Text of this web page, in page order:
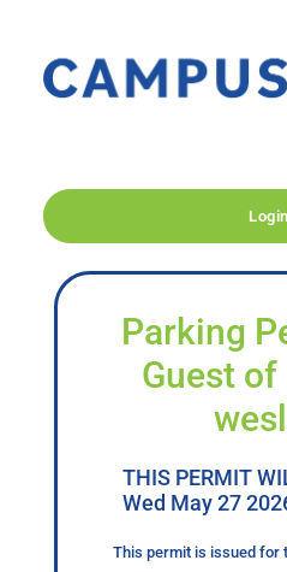
Login
Parking
Guest of
THIS PERMIT
Wed May 27
This permit is issued for